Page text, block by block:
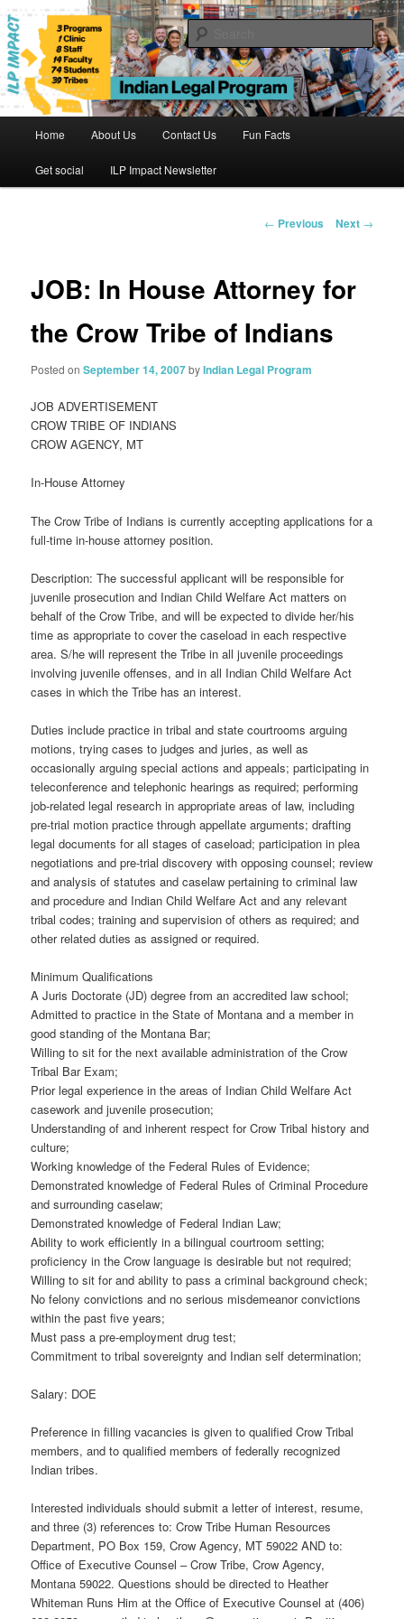
Skip
to
primary
contentIndian Legal Program
Home About Us Contact Us Fun Facts
Get social ILP Impact Newsletter
Post
← Previous Next →
JOB: In House Attorney for
the Crow Tribe of Indians
Posted onSeptember 14, 2007byIndian Legal Program
JOB ADVERTISEMENT
CROW TRIBE OF INDIANS
CROW AGENCY, MT
In-House Attorney
The Crow Tribe of Indians is currently accepting applications for a
full-time in-house attorney position.
Description: The successful applicant will be responsible for
juvenile prosecution and Indian Child Welfare Act matters on
behalf of the Crow Tribe, and will be expected to divide her/his
time as appropriate to cover the caseload in each respective
area. S/he will represent the Tribe in all juvenile proceedings
involving juvenile offenses, and in all Indian Child Welfare Act
cases in which the Tribe has an interest.
Duties include practice in tribal and state courtrooms arguing
motions, trying cases to judges and juries, as well as
occasionally arguing special actions and appeals; participating in
teleconference and telephonic hearings as required; performing
job-related legal research in appropriate areas of law, including
pre-trial motion practice through appellate arguments; drafting
legal documents for all stages of caseload; participation in plea
negotiations and pre-trial discovery with opposing counsel; review
and analysis of statutes and caselaw pertaining to criminal law
and procedure and Indian Child Welfare Act and any relevant
tribal codes; training and supervision of others as required; and
other related duties as assigned or required.
Minimum Qualifications
A Juris Doctorate (JD) degree from an accredited law school;
Admitted to practice in the State of Montana and a member in
good standing of the Montana Bar;
Willing to sit for the next available administration of the Crow
Tribal Bar Exam;
Prior legal experience in the areas of Indian Child Welfare Act
casework and juvenile prosecution;
Understanding of and inherent respect for Crow Tribal history and
culture;
Working knowledge of the Federal Rules of Evidence;
Demonstrated knowledge of Federal Rules of Criminal Procedure
and surrounding caselaw;
Demonstrated knowledge of Federal Indian Law;
Ability to work efficiently in a bilingual courtroom setting;
proficiency in the Crow language is desirable but not required;
Willing to sit for and ability to pass a criminal background check;
No felony convictions and no serious misdemeanor convictions
within the past five years;
Must pass a pre-employment drug test;
Commitment to tribal sovereignty and Indian self determination;
Salary: DOE
Preference in filling vacancies is given to qualified Crow Tribal
members, and to qualified members of federally recognized
Indian tribes.
Interested individuals should submit a letter of interest, resume,
and three (3) references to: Crow Tribe Human Resources
Department, PO Box 159, Crow Agency, MT 59022 AND to:
Office of Executive Counsel – Crow Tribe, Crow Agency,
Montana 59022. Questions should be directed to Heather
Whiteman Runs Him at the Office of Executive Counsel at (406)